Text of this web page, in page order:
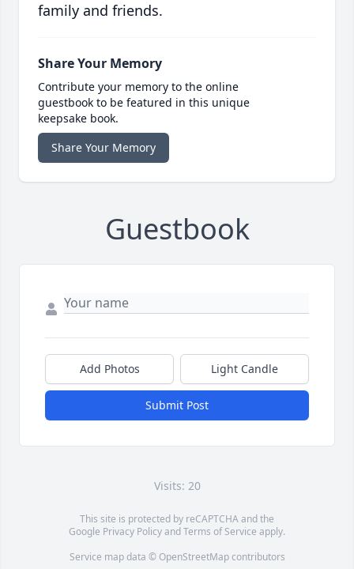
family and friends.
Share Your Memory
Contribute your memory to the online
guestbook to be featured in this unique
keepsake book.
Share Your Memory
Guestbook
Add Photos Light Candle
Submit Post
Visits: 20
This site is protected by reCAPTCHA and the
Google Privacy PolicyandTerms of Service apply.
Service map data © OpenStreetMapcontributors